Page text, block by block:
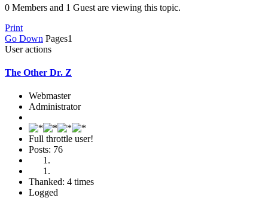
0 Members and 1 Guest are viewing this topic.
Print
Go Down Pages1
User actions
The Other Dr. Z
Webmaster
Administrator
Full throttle user!
Posts: 76
Thanked: 4 times
Logged